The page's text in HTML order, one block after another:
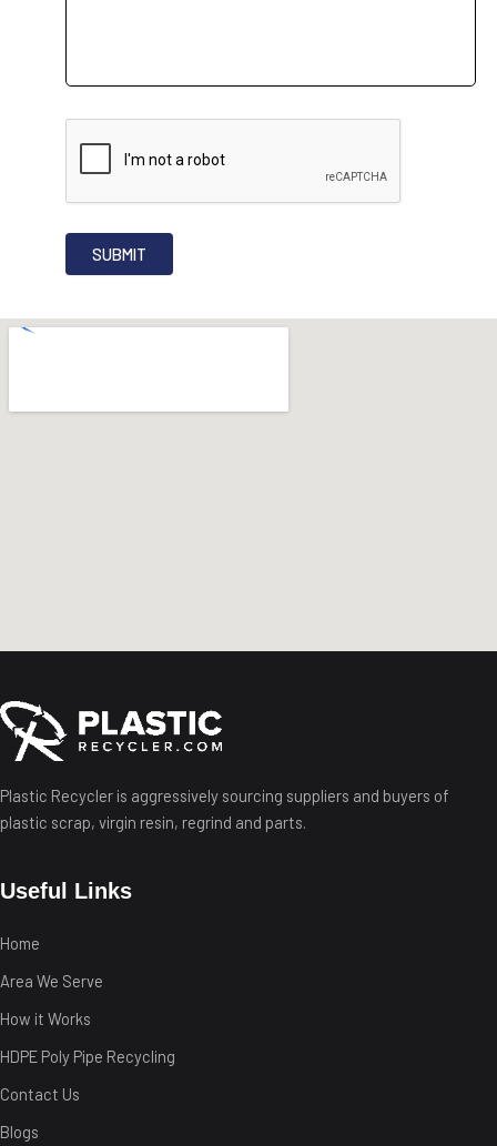
Plastic Recycler is aggressively sourcing suppliers and buyers of
plastic scrap, virgin resin, regrind and parts.
Useful Links
Home
Area We Serve
How it Works
HDPE Poly Pipe Recycling
Contact Us
Blogs